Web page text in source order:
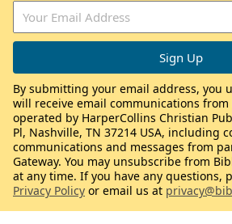
By submitting your email address, you
will receive email communications from
operated by HarperCollins Christian
Pl, Nashville, TN 37214 USA, including
communications and messages from
Gateway. You may unsubscribe from
at any time. If you have any questions,
Privacy Policy or email us at